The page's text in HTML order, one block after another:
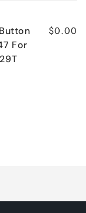
For
$0.00